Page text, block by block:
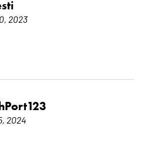
2023
2024